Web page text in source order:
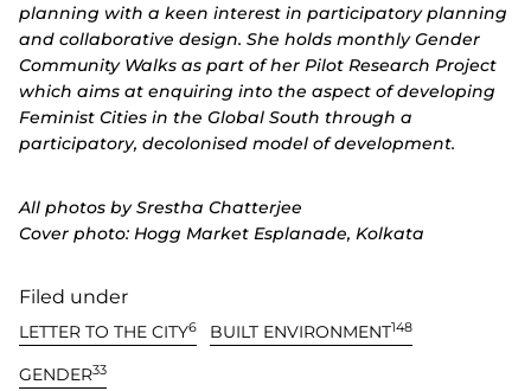
planning with a keen interest in participatory planning
and collaborative design. She holds monthly Gender
Community Walks as part of her Pilot Research Project
which aims at enquiring into the aspect of developing
Feminist Cities in the Global South through a
participatory, decolonised model of development.
All photos by Srestha Chatterjee
Cover photo: Hogg Market Esplanade, Kolkata
Filed under
LETTER TO THE CITY6 BUILT ENVIRONMENT148
GENDER33